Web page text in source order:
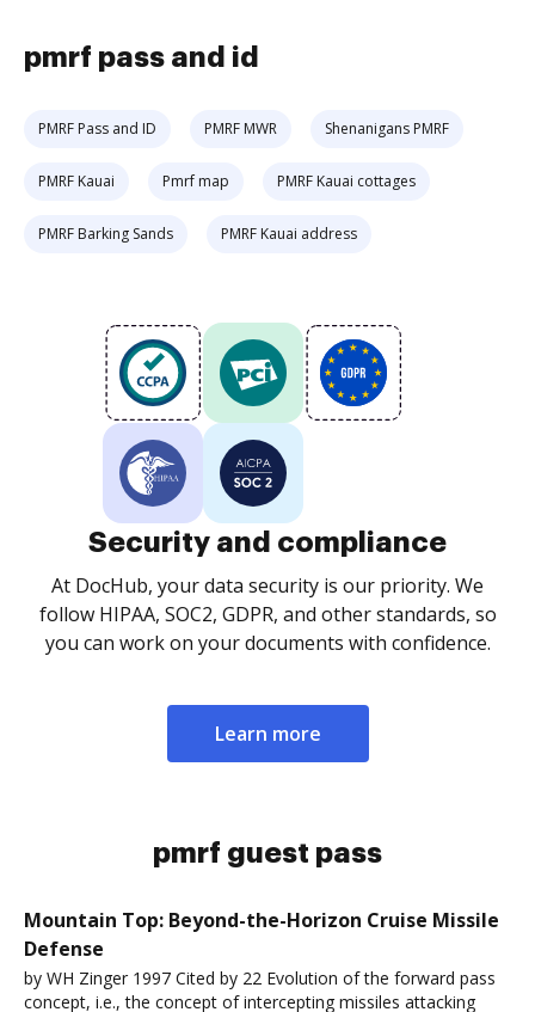
pmrf pass and id
PMRF Pass and ID PMRF MWR Shenanigans PMRF
PMRF Kauai Pmrf map PMRF Kauai cottages
PMRF Barking Sands PMRF Kauai address
Security and compliance
At DocHub, your data security is our priority. We
follow HIPAA, SOC2, GDPR, and other standards, so
you can work on your documents with confidence.
Learn more
pmrf guest pass
Mountain Top: Beyond-the-Horizon Cruise Missile
Defense
by WH Zinger 1997 Cited by 22 Evolution of the forward pass
concept, i.e., the concept of intercepting missiles attacking